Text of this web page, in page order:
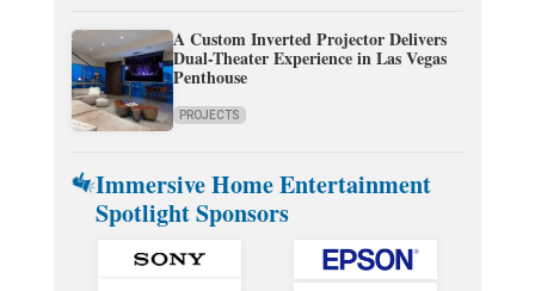
A Custom Inverted Projector Delivers
Dual-Theater Experience in Las Vegas
Penthouse
PROJECTS
Immersive Home Entertainment
Spotlight Sponsors